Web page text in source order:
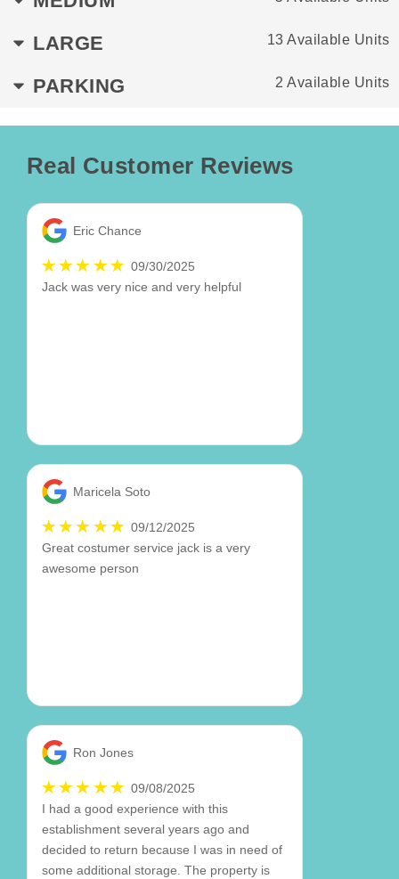
LARGE 13 Available Units
PARKING 2 Available Units
Real Customer Reviews
Eric Chance
09/30/2025
Jack was very nice and very helpful
Maricela Soto
09/12/2025
Great costumer service jack is a very
awesome person
Ron Jones
09/08/2025
I had a good experience with this
establishment several years ago and
decided to return because I was in need of
some additional storage. The property is